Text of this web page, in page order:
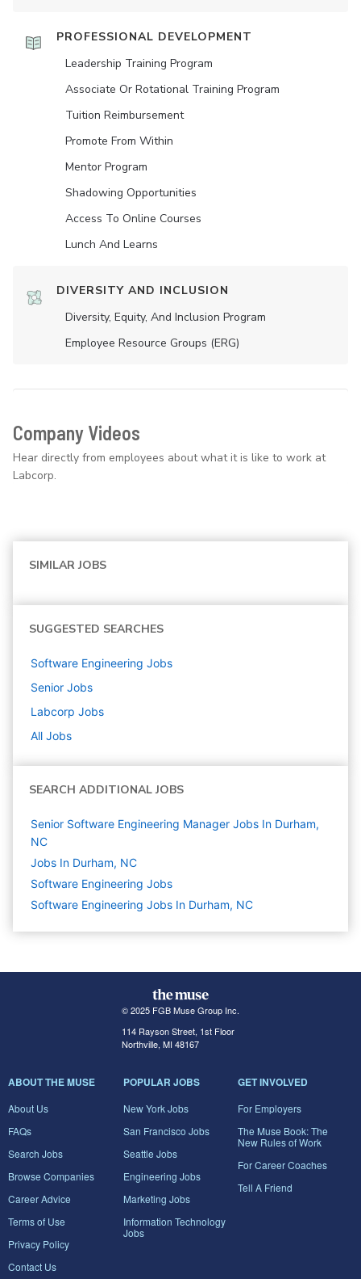
PROFESSIONAL DEVELOPMENT
Leadership Training Program
Associate Or Rotational Training Program
Tuition Reimbursement
Promote From Within
Mentor Program
Shadowing Opportunities
Access To Online Courses
Lunch And Learns
DIVERSITY AND INCLUSION
Diversity, Equity, And Inclusion Program
Employee Resource Groups (ERG)
Company Videos
Hear directly from employees about what it is like to work at
Labcorp.
SIMILAR JOBS
SUGGESTED SEARCHES
Software Engineering Jobs
Senior Jobs
Labcorp Jobs
All Jobs
SEARCH ADDITIONAL JOBS
Senior Software Engineering Manager Jobs In Durham,
NC
Jobs In Durham, NC
Software Engineering Jobs
Software Engineering Jobs In Durham, NC
© 2025 FGB Muse Group Inc.
114 Rayson Street, 1st Floor
Northville, MI 48167
ABOUT THE MUSE
About Us
FAQs
Search Jobs
Browse Companies
Career Advice
Terms of Use
Privacy Policy
Contact Us
POPULAR JOBS
New York Jobs
San Francisco Jobs
Seattle Jobs
Engineering Jobs
Marketing Jobs
Information Technology
Jobs
GET INVOLVED
For Employers
The Muse Book: The
New Rules of Work
For Career Coaches
Tell A Friend